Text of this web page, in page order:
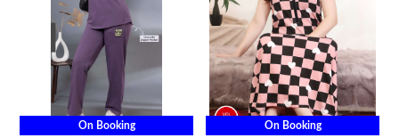
On Booking On Booking